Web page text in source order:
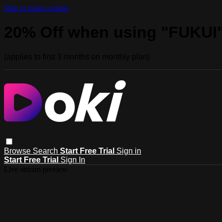
Skip to main content
Browse Search Start Free Trial Sign in
Start Free Trial Sign In